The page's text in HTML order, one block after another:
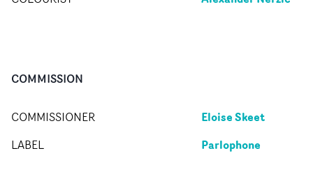
COMMISSION
COMMISSIONER Eloise Skeet
LABEL Parlophone